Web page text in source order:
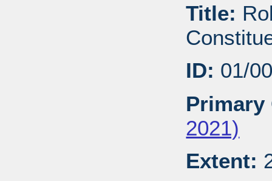
Title:
ID: 01/
Primary
2021)
Extent: